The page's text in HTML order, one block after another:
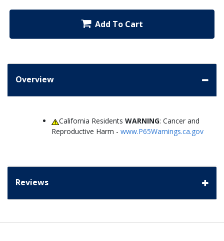
Add To Cart
Overview
California ResidentsWARNING: Cancer and
Reproductive Harm - www.P65Warnings.ca.gov
Reviews